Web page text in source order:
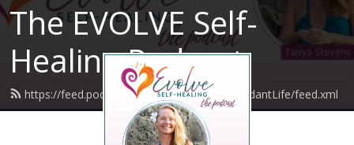
The EVOLVE Self-
Healing Podcast
https://feed.podbean.com/VibrantBodyAbundantLife/feed.xml